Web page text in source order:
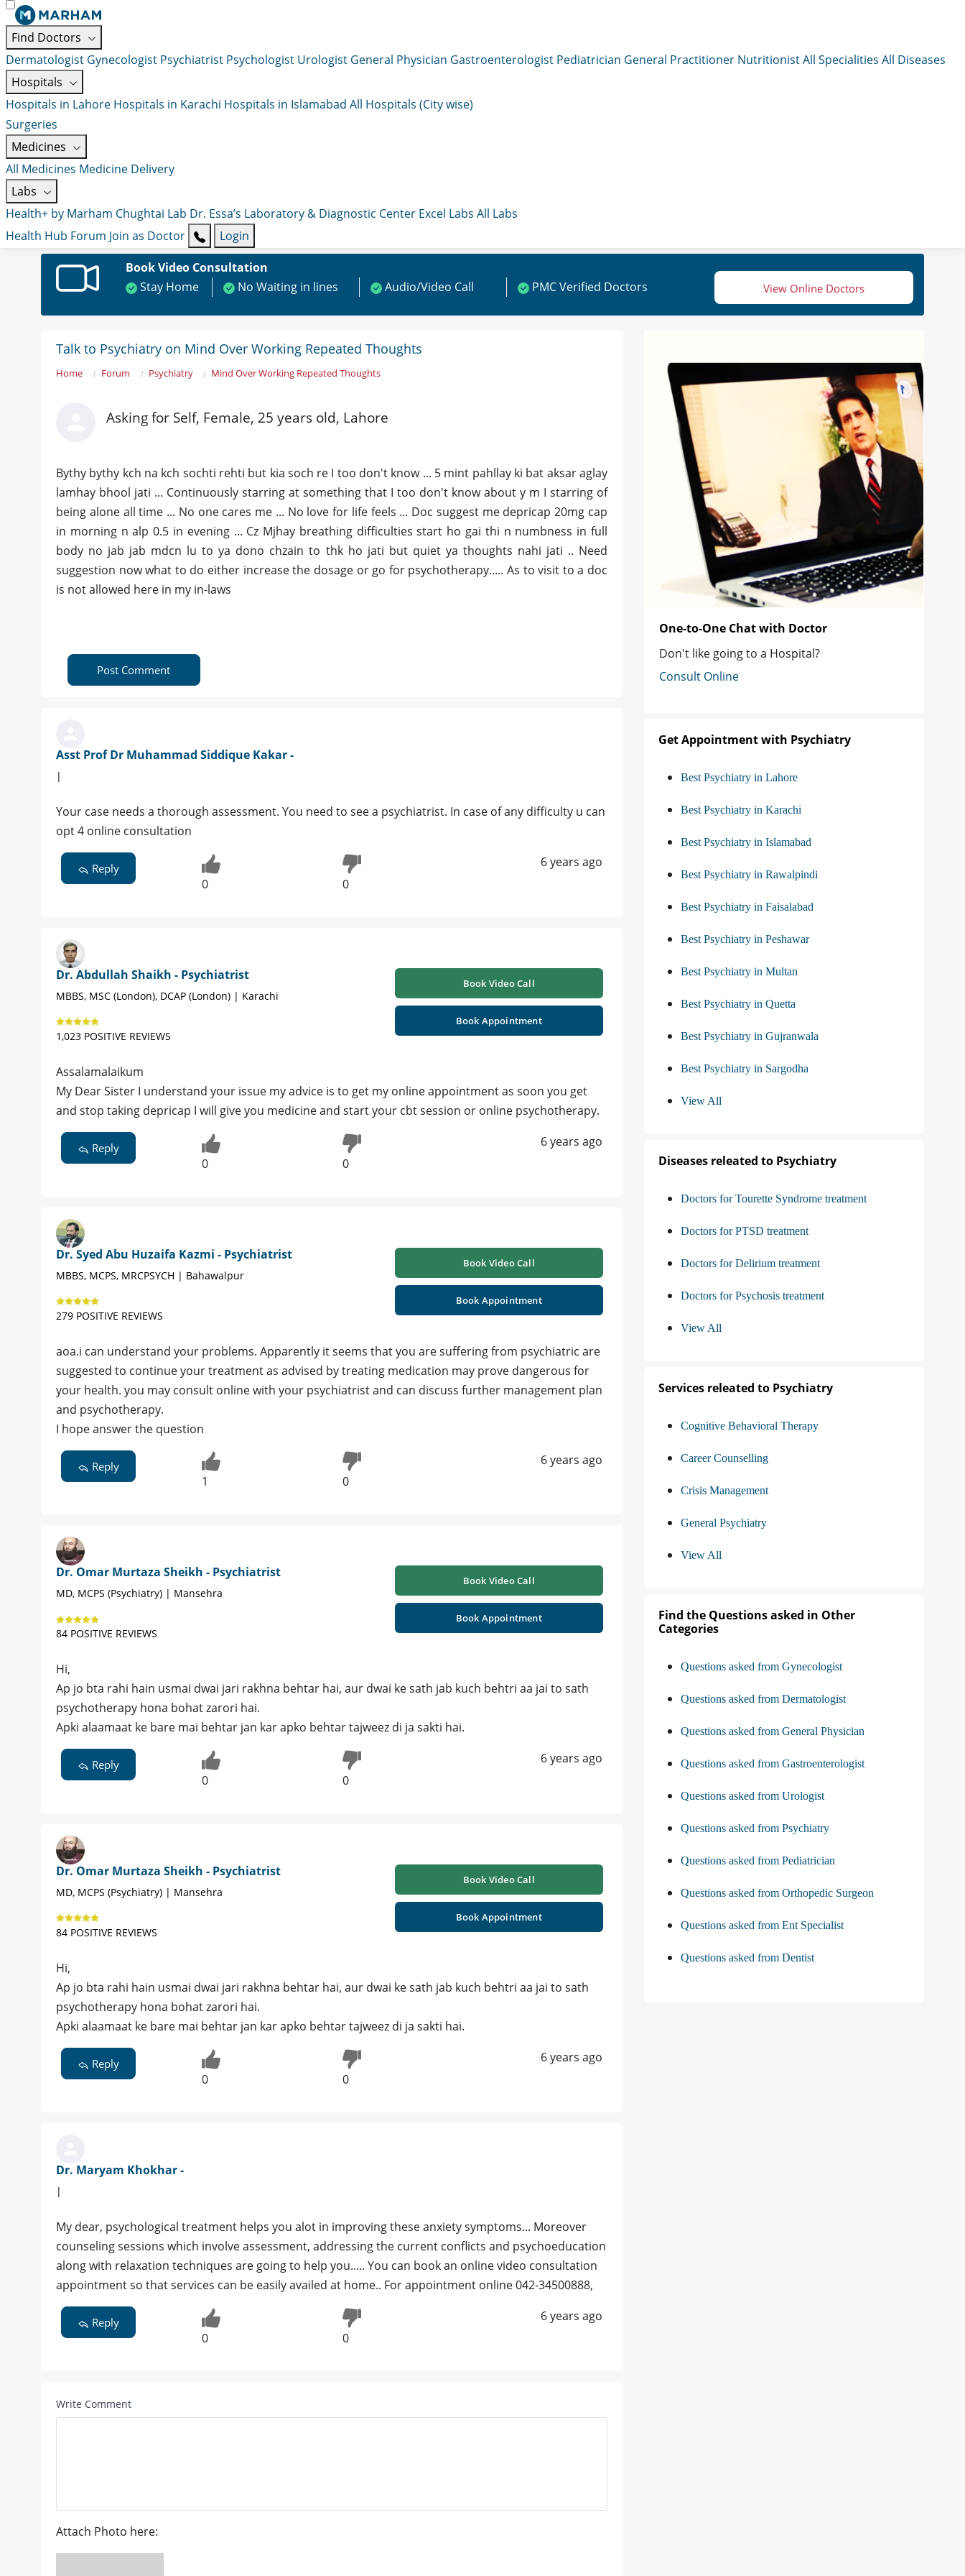
Find Doctors
Dermatologist Gynecologist Psychiatrist Psychologist Urologist General Physician Gastroenterologist Pediatrician General Practitioner NutritionistAll Specialities All Diseases
Hospitals
Hospitals in Lahore Hospitals in Karachi Hospitals in Islamabad All Hospitals (City wise)
Surgeries
Medicines
All Medicines Medicine Delivery
Labs
Health+ by Marham Chughtai Lab Dr. Essa’s Laboratory & Diagnostic Center Excel Labs All Labs
Health Hub Forum Join as Doctor
Login
Book Video Consultation
Stay Home
No Waiting in lines Audio/Video Call PMC Verified Doctors View Online Doctors
Talk to Psychiatry on Mind Over Working Repeated Thoughts
Home Forum Psychiatry Mind Over Working Repeated Thoughts
Asking for Self, Female, 25 years old, Lahore
Bythy bythy kch na kch sochti rehti but kia soch re I too don't know ... 5 mint pahllay ki bat aksar aglay
lamhay bhool jati ... Continuously starring at something that I too don't know about y m I starring of
being alone all time ... No one cares me ... No love for life feels ... Doc suggest me depricap 20mg cap
in morning n alp 0.5 in evening ... Cz Mjhay breathing difficulties start ho gai thi n numbness in full
body no jab jab mdcn lu to ya dono chzain to thk ho jati but quiet ya thoughts nahi jati .. Need
suggestion now what to do either increase the dosage or go for psychotherapy..... As to visit to a doc
is not allowed here in my in-laws
Post Comment
Asst Prof Dr Muhammad Siddique Kakar -
|
Your case needs a thorough assessment. You need to see a psychiatrist. In case of any difficulty u can
opt 4 online consultation
Reply
0 0
6 years ago
Dr. Abdullah Shaikh - Psychiatrist
MBBS, MSC (London), DCAP (London) | Karachi
1,023 POSITIVE REVIEWS
Book Video Call
Book Appointment
Assalamalaikum
My Dear Sister I understand your issue my advice is to get my online appointment as soon you get
and stop taking depricap I will give you medicine and start your cbt session or online psychotherapy.
Reply
0 0
6 years ago
Dr. Syed Abu Huzaifa Kazmi - Psychiatrist
MBBS, MCPS, MRCPSYCH | Bahawalpur
279 POSITIVE REVIEWS
Book Video Call
Book Appointment
aoa.i can understand your problems. Apparently it seems that you are suffering from psychiatric are
suggested to continue your treatment as advised by treating medication may prove dangerous for
your health. you may consult online with your psychiatrist and can discuss further management plan
and psychotherapy.
I hope answer the question
Reply
1 0
6 years ago
Dr. Omar Murtaza Sheikh - Psychiatrist
MD, MCPS (Psychiatry) | Mansehra
84 POSITIVE REVIEWS
Book Video Call
Book Appointment
Hi,
Ap jo bta rahi hain usmai dwai jari rakhna behtar hai, aur dwai ke sath jab kuch behtri aa jai to sath
psychotherapy hona bohat zarori hai.
Apki alaamaat ke bare mai behtar jan kar apko behtar tajweez di ja sakti hai.
Reply
0 0
6 years ago
Dr. Omar Murtaza Sheikh - Psychiatrist
MD, MCPS (Psychiatry) | Mansehra
84 POSITIVE REVIEWS
Book Video Call
Book Appointment
Hi,
Ap jo bta rahi hain usmai dwai jari rakhna behtar hai, aur dwai ke sath jab kuch behtri aa jai to sath
psychotherapy hona bohat zarori hai.
Apki alaamaat ke bare mai behtar jan kar apko behtar tajweez di ja sakti hai.
Reply
0 0
6 years ago
Dr. Maryam Khokhar -
|
My dear, psychological treatment helps you alot in improving these anxiety symptoms... Moreover
counseling sessions which involve assessment, addressing the current conflicts and psychoeducation
along with relaxation techniques are going to help you..... You can book an online video consultation
appointment so that services can be easily availed at home.. For appointment online 042-34500888,
Reply
0 0
6 years ago
Write Comment
Attach Photo here:
One-to-One Chat with Doctor
Don't like going to a Hospital?
Consult Online
Get Appointment with Psychiatry
Best Psychiatry in Lahore
Best Psychiatry in Karachi
Best Psychiatry in Islamabad
Best Psychiatry in Rawalpindi
Best Psychiatry in Faisalabad
Best Psychiatry in Peshawar
Best Psychiatry in Multan
Best Psychiatry in Quetta
Best Psychiatry in Gujranwala
Best Psychiatry in Sargodha
View All
Diseases releated to Psychiatry
Doctors for Tourette Syndrome treatment
Doctors for PTSD treatment
Doctors for Delirium treatment
Doctors for Psychosis treatment
View All
Services releated to Psychiatry
Cognitive Behavioral Therapy
Career Counselling
Crisis Management
General Psychiatry
View All
Find the Questions asked in Other
Categories
Questions asked from Gynecologist
Questions asked from Dermatologist
Questions asked from General Physician
Questions asked from Gastroenterologist
Questions asked from Urologist
Questions asked from Psychiatry
Questions asked from Pediatrician
Questions asked from Orthopedic Surgeon
Questions asked from Ent Specialist
Questions asked from Dentist